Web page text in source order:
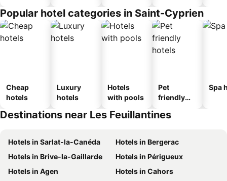
Popular hotel categories in Saint-Cyprien
Cheap
hotels
Luxury
hotels
Hotels
with pools
Pet
friendly
Spa
Destinations near Les Feuillantines
Hotels in Sarlat-la-Canéda
Hotels in Bergerac
Hotels in Brive-la-Gaillarde
Hotels in Périgueux
Hotels in Agen
Hotels in Cahors